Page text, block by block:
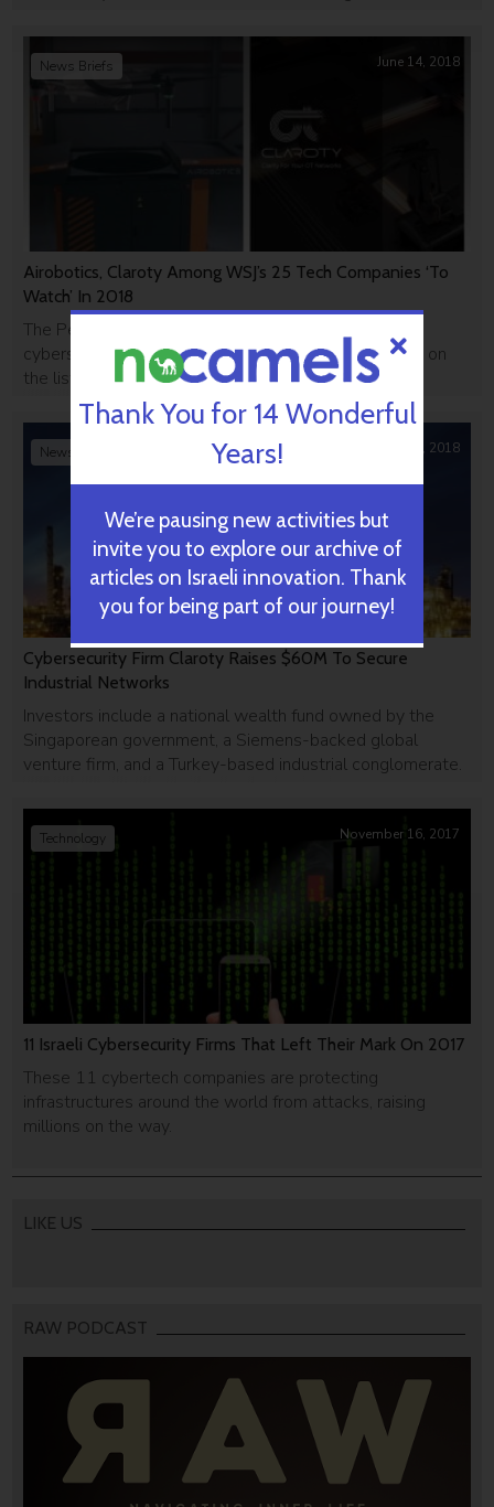
Airobotics, Claroty Among WSJ’s 25 Tech Companies ‘To
Watch’ In 2018
The Petah Tikva drone company and the NY-based
cybersecurity firm were the only two Israeli startups on
the list.
News Briefs June 14, 2018
Cybersecurity Firm Claroty Raises $60M To Secure
Industrial Networks
Investors include a national wealth fund owned by the
Singaporean government, a Siemens-backed global
venture firm, and a Turkey-based industrial conglomerate.
News Briefs June 12, 2018
11 Israeli Cybersecurity Firms That Left Their Mark On 2017
These 11 cybertech companies are protecting
infrastructures around the world from attacks, raising
millions on the way.
Technology November 16, 2017
LIKE US
RAW PODCAST
Thank You for 14 Wonderful
Years!
We’re pausing new activities but
invite you to explore our archive of
articles on Israeli innovation. Thank
you for being part of our journey!